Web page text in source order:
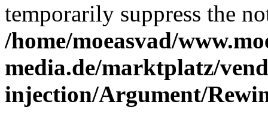
temporarily suppress the
/home/moeasvad/
media.de/marktplatz/
injection/Argument/